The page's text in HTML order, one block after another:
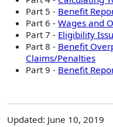
Part 5 - Benefit
Part 6 - Wages and
Part 7 - Eligibility
Part 8 - Benefit
Claims/Penalties
Part 9 - Benefit
Updated: June 10, 2019